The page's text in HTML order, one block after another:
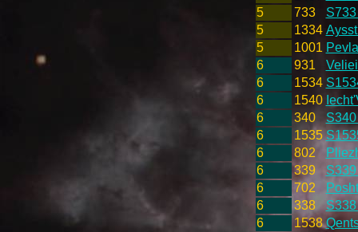
5
733
5
1334
5
1001
6
931
6
1534
6
1540
6
340
S340
6
1535
6
802
6
339
6
702
6
338
6
1538